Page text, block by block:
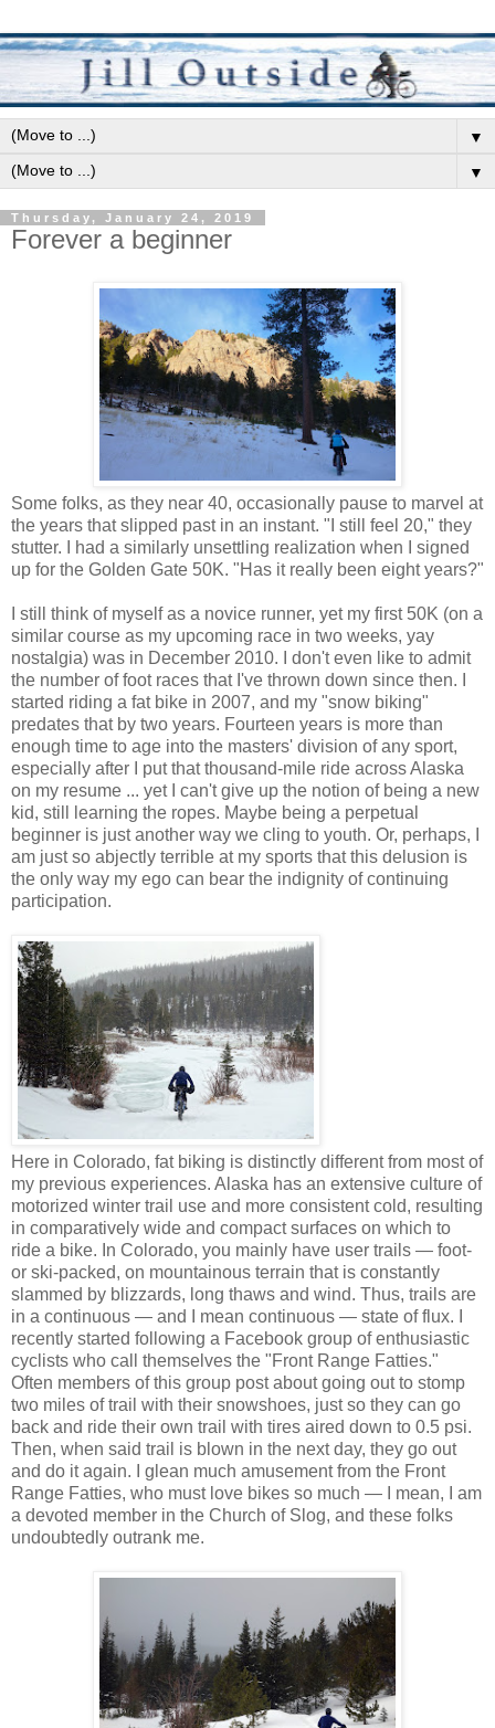
▼
▼
Thursday, January 24, 2019
Forever a beginner
Some folks, as they near 40, occasionally pause to marvel at
the years that slipped past in an instant. "I still feel 20," they
stutter. I had a similarly unsettling realization when I signed
up for the Golden Gate 50K. "Has it really been eight years?"
I still think of myself as a novice runner, yet my first 50K (on a
similar course as my upcoming race in two weeks, yay
nostalgia) was in December 2010. I don't even like to admit
the number of foot races that I've thrown down since then. I
started riding a fat bike in 2007, and my "snow biking"
predates that by two years. Fourteen years is more than
enough time to age into the masters' division of any sport,
especially after I put that thousand-mile ride across Alaska
on my resume ... yet I can't give up the notion of being a new
kid, still learning the ropes. Maybe being a perpetual
beginner is just another way we cling to youth. Or, perhaps, I
am just so abjectly terrible at my sports that this delusion is
the only way my ego can bear the indignity of continuing
participation.
Here in Colorado, fat biking is distinctly different from most of
my previous experiences. Alaska has an extensive culture of
motorized winter trail use and more consistent cold, resulting
in comparatively wide and compact surfaces on which to
ride a bike. In Colorado, you mainly have user trails — foot-
or ski-packed, on mountainous terrain that is constantly
slammed by blizzards, long thaws and wind. Thus, trails are
in a continuous — and I mean continuous — state of flux. I
recently started following a Facebook group of enthusiastic
cyclists who call themselves the "Front Range Fatties."
Often members of this group post about going out to stomp
two miles of trail with their snowshoes, just so they can go
back and ride their own trail with tires aired down to 0.5 psi.
Then, when said trail is blown in the next day, they go out
and do it again. I glean much amusement from the Front
Range Fatties, who must love bikes so much — I mean, I am
a devoted member in the Church of Slog, and these folks
undoubtedly outrank me.